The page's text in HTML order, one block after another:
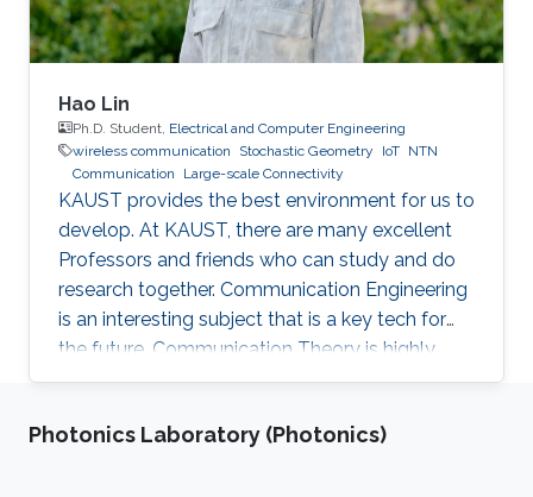
Hao Lin
Ph.D. Student, Electrical and Computer Engineering
wireless communication
Stochastic Geometry IoT NTN
Communication
Large-scale Connectivity
KAUST provides the best environment for us to
develop. At KAUST, there are many excellent
Professors and friends who can study and do
research together. Communication Engineering
is an interesting subject that is a key tech for
the future. Communication Theory is highly
worthy of our in-depth research.
Photonics Laboratory (Photonics)